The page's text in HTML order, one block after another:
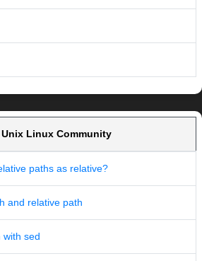
Linux Community
paths as relative?
and relative path
with sed